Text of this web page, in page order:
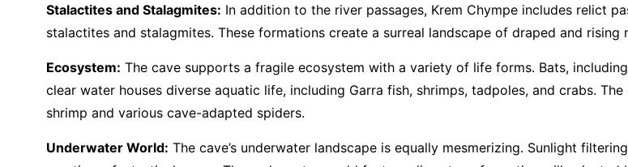
Stalactites and Stalagmites: In addition to the river passages, Krem Chympe includes relict
stalactites and stalagmites. These formations create a surreal landscape of draped and rising
Ecosystem: The cave supports a fragile ecosystem with a variety of life forms. Bats,
clear water houses diverse aquatic life, including Garra fish, shrimps, tadpoles, and crabs.
shrimp and various cave-adapted spiders.
Underwater World: The cave’s underwater landscape is equally mesmerizing. Sunlight